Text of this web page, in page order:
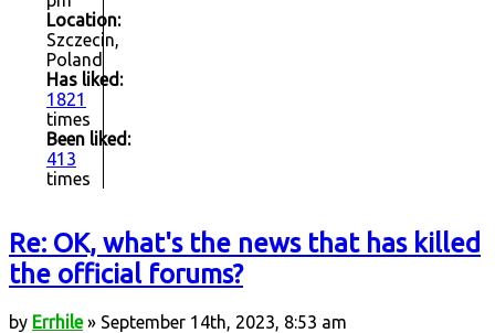
Location:
Szczecin,
Poland
Has liked:
1821
times
Been liked:
413
times
Re: OK, what's the news that has killed
the official forums?
by Errhile» September 14th, 2023, 8:53 am